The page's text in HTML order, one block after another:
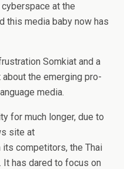
at the
this media baby now has
Somkiat and a
the emerging pro-
media.
for much longer, due to
site at
its competitors, the Thai
It has dared to focus on